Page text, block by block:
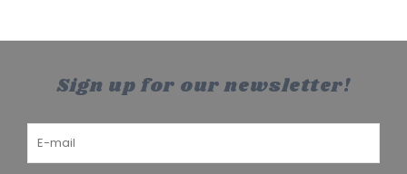
Sign up for our newsletter!